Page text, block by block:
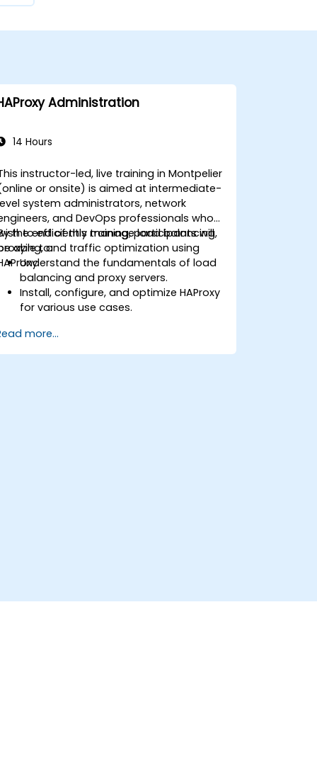
Administration
14 Hours
instructor-led, live training in Montpelier
or onsite) is aimed at intermediate-
system administrators, network
and DevOps professionals who
to efficiently manage load balancing,
and traffic optimization using
the end of this training, participants will
able to:
Understand the fundamentals of load
balancing and proxy servers.
Install, configure, and optimize HAProxy
for various use cases.
header manipulation, and logging for
enhanced control.
more...